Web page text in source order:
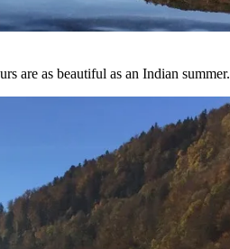
are as beautiful as an Indian summer.